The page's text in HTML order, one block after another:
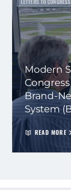
LETTERS TO CONGRESS
Modern
Brand-
System
READ MORE